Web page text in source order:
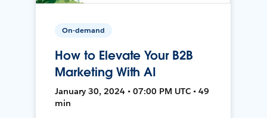
On-demand
How to Elevate Your B2B
Marketing With AI
January 30, 2024 • 07:00 PM UTC • 49
min